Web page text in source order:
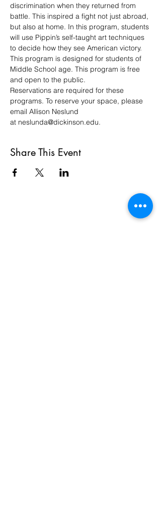
discrimination when they returned from
battle. This inspired a fight not just abroad,
but also at home. In this program, students
will use Pippin’s self-taught art techniques
to decide how they see American victory.
This program is designed for students of
Middle School age. This program is free
and open to the public.
Reservations are required for these
programs. To reserve your space, please
email Allison Neslund
at neslunda@dickinson.edu.
Share This Event